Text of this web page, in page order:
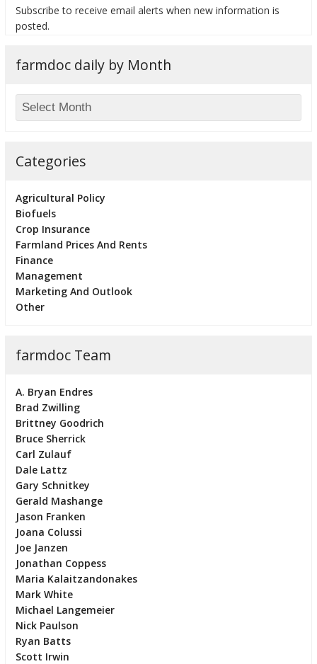
Subscribe to receive email alerts when new information is
posted.
farmdoc daily by Month
Categories
Agricultural Policy
Biofuels
Crop Insurance
Farmland Prices And Rents
Finance
Management
Marketing And Outlook
Other
farmdoc Team
A. Bryan Endres
Brad Zwilling
Brittney Goodrich
Bruce Sherrick
Carl Zulauf
Dale Lattz
Gary Schnitkey
Gerald Mashange
Jason Franken
Joana Colussi
Joe Janzen
Jonathan Coppess
Maria Kalaitzandonakes
Mark White
Michael Langemeier
Nick Paulson
Ryan Batts
Scott Irwin